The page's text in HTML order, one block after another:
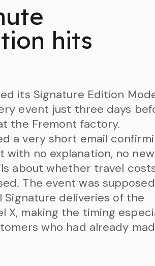
hits
its Signature Edition
event just three days
the Fremont factory.
a very short email
with no explanation, no new
about whether travel
The event was
deliveries of the
X, making the timing
who had already